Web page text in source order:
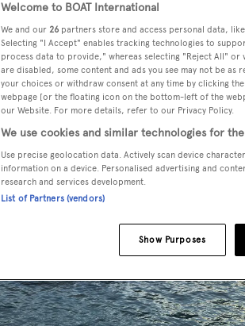
Welcome to BOAT International
We and our 26 partners store and access personal data,
Selecting "I Accept" enables tracking technologies to
process data to provide," whereas selecting "Reject All"
are disabled, some content and ads you see may not be as
your choices or withdraw consent at any time by clicking
webpage [or the floating icon on the bottom-left of the
our Website. For more details, refer to our Privacy Policy.
We use cookies and similar technologies for
Use precise geolocation data. Actively scan device
information on a device. Personalised advertising and
research and services development.
List of Partners (vendors)
Show Purposes